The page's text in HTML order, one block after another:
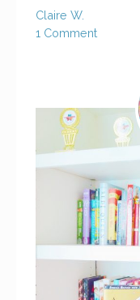
Claire W.
1 Comment